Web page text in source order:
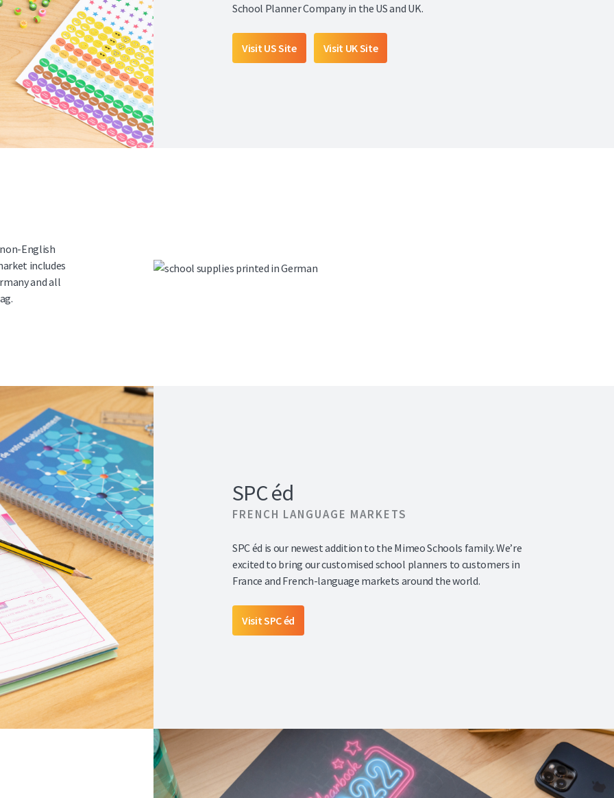
School Planner Company in the US and UK.
Visit US Site Visit UK Site
English
includes
and all
SPC éd
FRENCH LANGUAGE MARKETS
SPC éd is our newest addition to the Mimeo Schools family. We’re
excited to bring our customised school planners to customers in
France and French-language markets around the world.
Visit SPC éd